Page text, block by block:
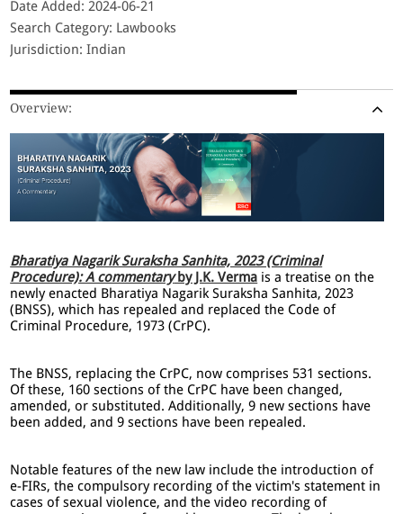
Date Added: 2024-06-21
Search Category: Lawbooks
Jurisdiction: Indian
Overview:
Bharatiya Nagarik Suraksha Sanhita, 2023 (Criminal
Procedure): A commentaryby J.K. Verma is a treatise on the
newly enacted Bharatiya Nagarik Suraksha Sanhita, 2023
(BNSS), which has repealed and replaced the Code of
Criminal Procedure, 1973 (CrPC).
The BNSS, replacing the CrPC, now comprises 531 sections.
Of these, 160 sections of the CrPC have been changed,
amended, or substituted. Additionally, 9 new sections have
been added, and 9 sections have been repealed.
Notable features of the new law include the introduction of
e-FIRs, the compulsory recording of the victim's statement in
cases of sexual violence, and the video recording of